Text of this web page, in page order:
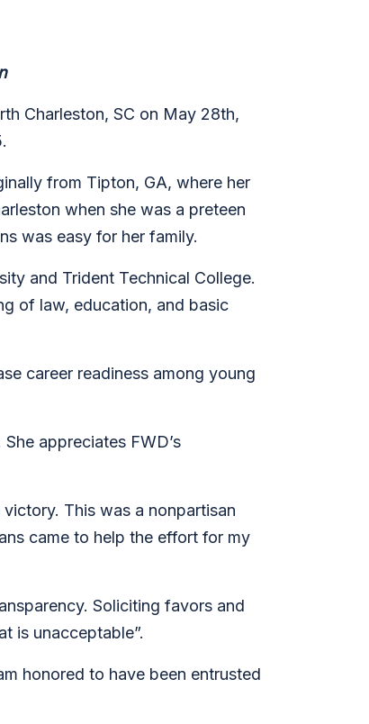
Charleston, SC on May 28th,
from Tipton, GA, where her
when she was a preteen
was easy for her family.
and Trident Technical College.
of law, education, and basic
career readiness among young
appreciates FWD’s
This was a nonpartisan
came to help the effort for my
Soliciting favors and
is unacceptable”.
honored to have been entrusted